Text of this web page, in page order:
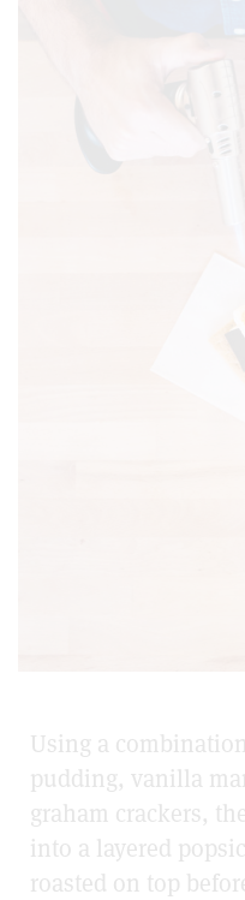
Using a
pudding, vanilla
graham crackers,
into a layered
roasted on top